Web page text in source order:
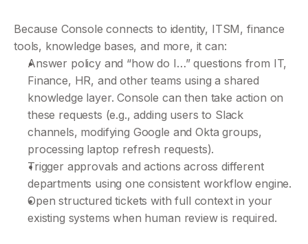
Because Console connects to identity, ITSM, finance
tools, knowledge bases, and more, it can:
Answer policy and “how do I…” questions from IT,
Finance, HR, and other teams using a shared
knowledge layer. Console can then take action on
these requests (e.g., adding users to Slack
channels, modifying Google and Okta groups,
processing laptop refresh requests).
Trigger approvals and actions across different
departments using one consistent workflow engine.
Open structured tickets with full context in your
existing systems when human review is required.